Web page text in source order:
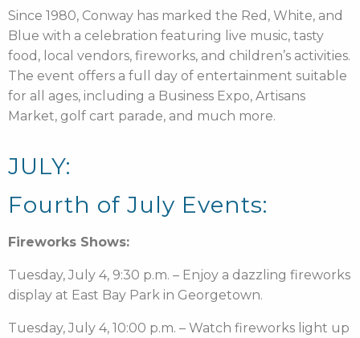
Since 1980, Conway has marked the Red, White, and
Blue with a celebration featuring live music, tasty
food, local vendors, fireworks, and children’s activities.
The event offers a full day of entertainment suitable
for all ages, including a Business Expo, Artisans
Market, golf cart parade, and much more.
JULY:
Fourth of July Events:
Fireworks Shows:
Tuesday, July 4, 9:30 p.m. – Enjoy a dazzling fireworks
display at East Bay Park in Georgetown.
Tuesday, July 4, 10:00 p.m. – Watch fireworks light up